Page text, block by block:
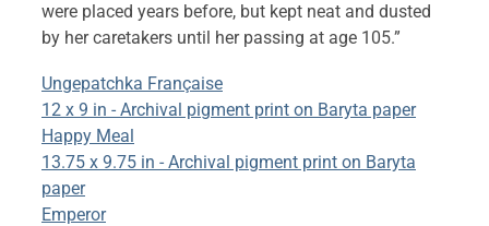
were placed years before, but kept neat and dusted
by her caretakers until her passing at age 105.”
Ungepatchka Française
12 x 9 in - Archival pigment print on Baryta paper
Happy Meal
13.75 x 9.75 in - Archival pigment print on Baryta
paper
Emperor